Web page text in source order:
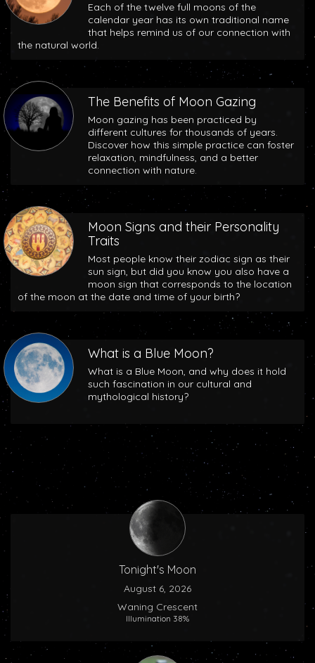
Each of the twelve full moons of the
calendar year has its own traditional name
that helps remind us of our connection with
the natural world.
The Benefits of Moon Gazing
Moon gazing has been practiced by
different cultures for thousands of years.
Discover how this simple practice can foster
relaxation, mindfulness, and a better
connection with nature.
Moon Signs and their Personality
Traits
Most people know their zodiac sign as their
sun sign, but did you know you also have a
moon sign that corresponds to the location
of the moon at the date and time of your birth?
What is a Blue Moon?
What is a Blue Moon, and why does it hold
such fascination in our cultural and
mythological history?
Tonight's Moon
August 6, 2026
Waning Crescent
Illumination 38%